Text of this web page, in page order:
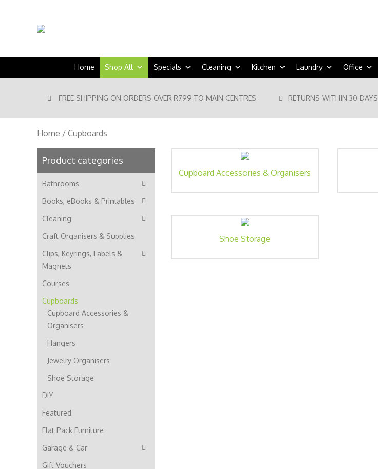
Home Shop All Specials Cleaning Kitchen Laundry Office
FREE SHIPPING ON ORDERS OVER R799 TO MAIN CENTRES RETURNS WITHIN 30 DAYS
Home / Cupboards
Product categories
Bathrooms
Books, eBooks & Printables
Cleaning
Craft Organisers & Supplies
Clips, Keyrings, Labels &
Magnets
Courses
Cupboards
Cupboard Accessories &
Organisers
Hangers
Jewelry Organisers
Shoe Storage
DIY
Featured
Flat Pack Furniture
Garage & Car
Gift Vouchers
Cupboard Accessories & Organisers
Shoe Storage